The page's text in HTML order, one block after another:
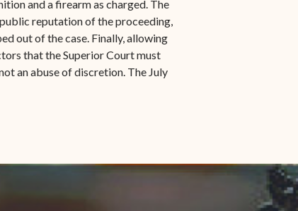
and a firearm as charged. The
reputation of the proceeding,
out of the case. Finally, allowing
that the Superior Court must
an abuse of discretion. The July